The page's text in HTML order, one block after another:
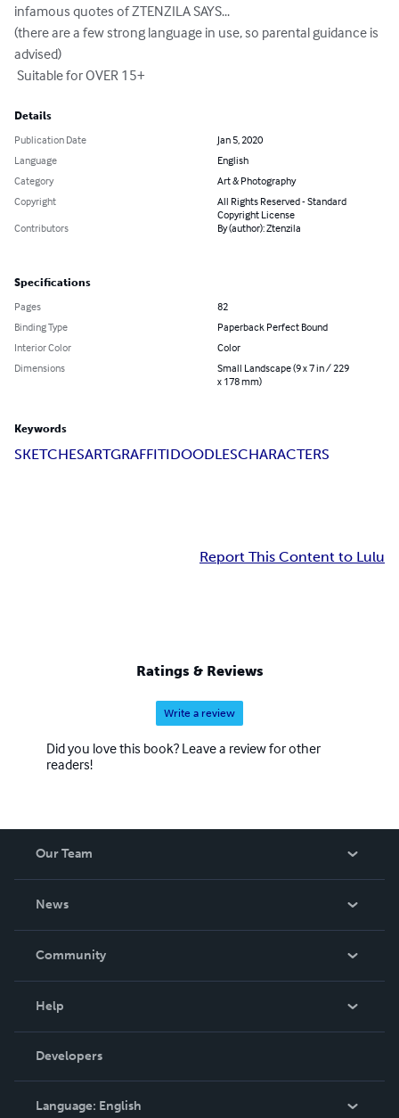
infamous quotes of ZTENZILA SAYS...
(there are a few strong language in use, so parental guidance is
advised)
Suitable for OVER 15+
Details
Publication Date
Jan 5, 2020
Language
English
Category
Art & Photography
Copyright
All Rights Reserved - Standard
Copyright License
Contributors
By (author): Ztenzila
Specifications
Pages
82
Binding Type
Paperback Perfect Bound
Interior Color
Color
Dimensions
Small Landscape (9 x 7 in / 229
x 178 mm)
Keywords
SKETCHESARTGRAFFITIDOODLESCHARACTERS
Report This Content to Lulu
Ratings & Reviews
Write a review
Did you love this book? Leave a review for other
readers!
Our Team
News
In The News
Community
Podcast
Help
Order Lookup
Knowledge Base
Contact Support
Developers
Language: English